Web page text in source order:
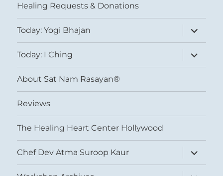
Healing Requests & Donations
Today: Yogi Bhajan
expand
child
menu
Today: I Ching
expand
child
menu
About Sat Nam Rasayan®
Reviews
The Healing Heart Center Hollywood
Chef Dev Atma Suroop Kaur
expand
child
menu